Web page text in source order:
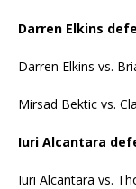
Darren Elkins
Darren Elkins vs.
Mirsad Bektic vs.
Iuri Alcantara
Iuri Alcantara vs.